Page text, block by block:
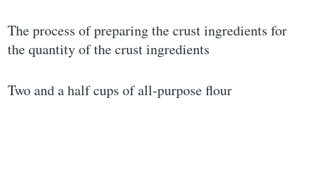
The process of preparing the crust ingredients for
the quantity of the crust ingredients
Two and a half cups of all-purpose flour